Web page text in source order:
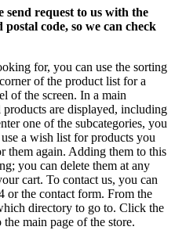
send request to us with the
code, so we can check
for, you can use the sorting
of the product list for a
of the screen. In a main
products are displayed, including
one of the subcategories, you
a wish list for products you
them again. Adding them to this
you can delete them at any
cart. To contact us, you can
or the contact form. From the
directory to go to. Click the
main page of the store.